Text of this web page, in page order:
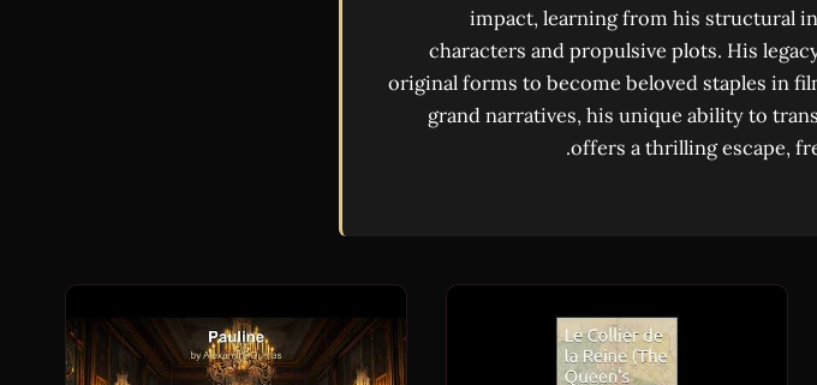
impact, learning from his structural
characters and propulsive plots. His
original forms to become beloved staples in
grand narratives, his unique ability to
offers a thrilling escape,